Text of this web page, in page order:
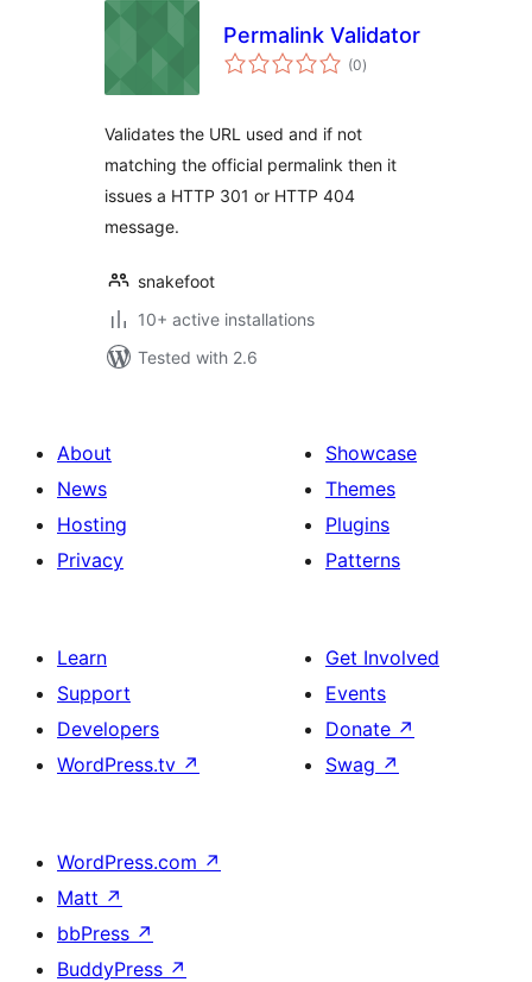
Permalink Validator
(0total
ratings
)
Validates the URL used and if not
matching the official permalink then it
issues a HTTP 301 or HTTP 404
message.
snakefoot
10+ active installations
Tested with 2.6
About
News
Hosting
Privacy
Showcase
Themes
Plugins
Patterns
Learn
Support
Developers
WordPress.tv ↗
Get Involved
Events
Donate ↗
Swag ↗
WordPress.com ↗
Matt ↗
bbPress ↗
BuddyPress ↗